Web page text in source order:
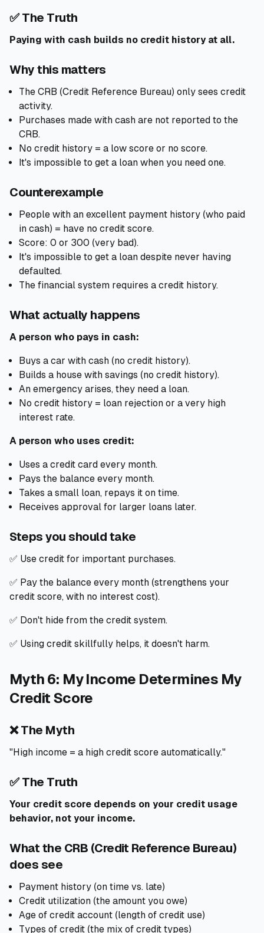
✅ The Truth
Paying with cash builds no credit history at all.
Why this matters
The CRB (Credit Reference Bureau) only sees credit
activity.
Purchases made with cash are not reported to the
CRB.
No credit history = a low score or no score.
It's impossible to get a loan when you need one.
Counterexample
People with an excellent payment history (who paid
in cash) = have no credit score.
Score: 0 or 300 (very bad).
It's impossible to get a loan despite never having
defaulted.
The financial system requires a credit history.
What actually happens
A person who pays in cash:
Buys a car with cash (no credit history).
Builds a house with savings (no credit history).
An emergency arises, they need a loan.
No credit history = loan rejection or a very high
interest rate.
A person who uses credit:
Uses a credit card every month.
Pays the balance every month.
Takes a small loan, repays it on time.
Receives approval for larger loans later.
Steps you should take
✅ Use credit for important purchases.
✅ Pay the balance every month (strengthens your
credit score, with no interest cost).
✅ Don't hide from the credit system.
✅ Using credit skillfully helps, it doesn't harm.
Myth 6: My Income Determines My
Credit Score
❌ The Myth
"High income = a high credit score automatically."
✅ The Truth
Your credit score depends on your credit usage
behavior, not your income.
What the CRB (Credit Reference Bureau)
does see
Payment history (on time vs. late)
Credit utilization (the amount you owe)
Age of credit account (length of credit use)
Types of credit (the mix of credit types)